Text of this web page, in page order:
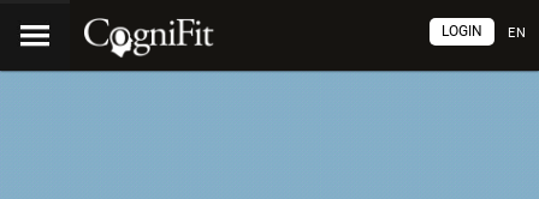
EN
LOGIN